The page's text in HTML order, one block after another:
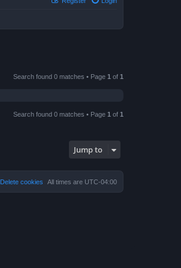
Search found 0 matches • Page 1 of 1
Search found 0 matches • Page 1 of 1
Jump to
All times are UTC-04:00
Delete cookies